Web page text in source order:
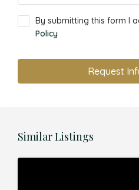
By submitting this form I
Policy
Request
Similar Listings